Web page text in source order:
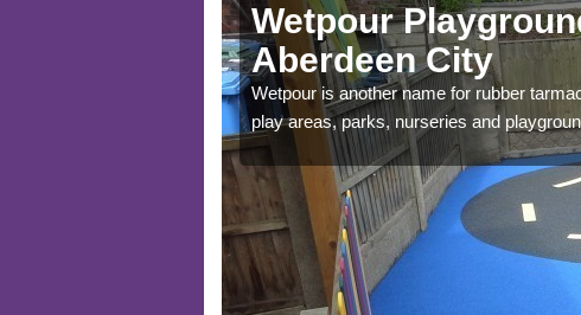
Wetpour
Aberdeen City
Wetpour is another name for rubber
play areas, parks, nurseries and